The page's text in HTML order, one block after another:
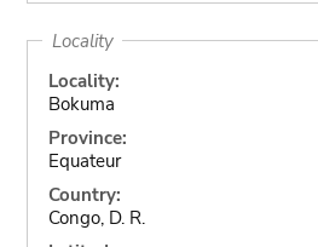
Locality
Locality:
Bokuma
Province:
Equateur
Country:
Congo, D. R.